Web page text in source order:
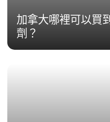
加拿大哪裡可以買
劑？